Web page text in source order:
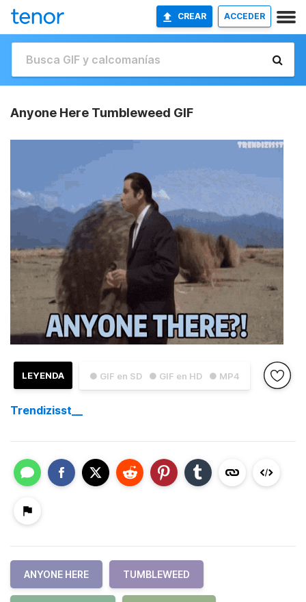
CREAR ACCEDER
Anyone Here Tumbleweed GIF
● GIF en SD ● GIF en HD ● MP4
LEYENDA
Trendizisst__
ANYONE HERE TUMBLEWEED